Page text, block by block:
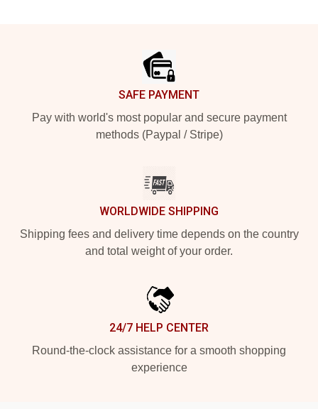
SAFE PAYMENT
Pay with world's most popular and secure payment
methods (Paypal / Stripe)
WORLDWIDE SHIPPING
Shipping fees and delivery time depends on the country
and total weight of your order.
24/7 HELP CENTER
Round-the-clock assistance for a smooth shopping
experience